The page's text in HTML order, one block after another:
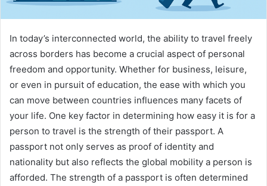
In today’s interconnected world, the ability to travel freely
across borders has become a crucial aspect of personal
freedom and opportunity. Whether for business, leisure,
or even in pursuit of education, the ease with which you
can move between countries influences many facets of
your life. One key factor in determining how easy it is for a
person to travel is the strength of their passport. A
passport not only serves as proof of identity and
nationality but also reflects the global mobility a person is
afforded. The strength of a passport is often determined